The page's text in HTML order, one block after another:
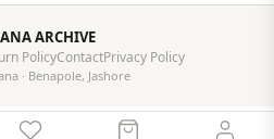
ARCHIVE
PolicyContactPrivacy Policy
· Benapole, Jashore